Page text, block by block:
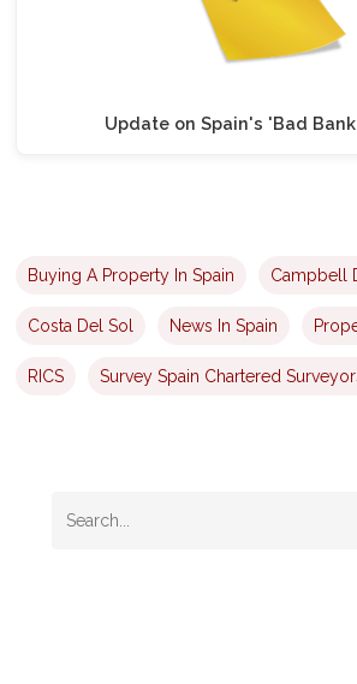
Update on Spain's 'Bad
Buying A Property In Spain Campbell
Costa Del Sol News In Spain
RICS Survey Spain Chartered